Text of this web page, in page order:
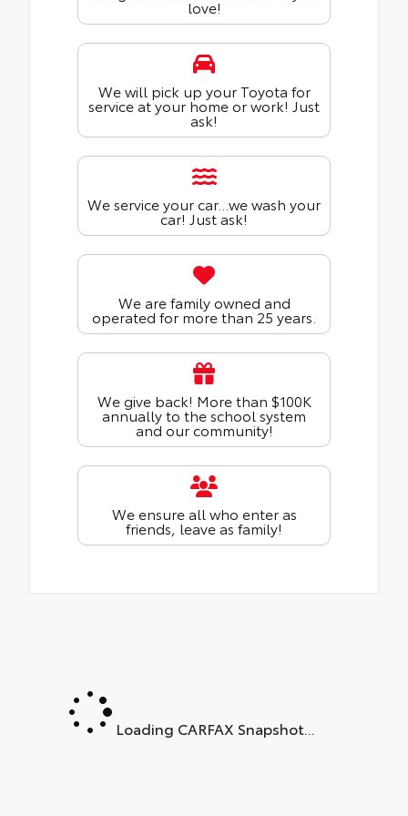
love!
We will pick up your Toyota for
service at your home or work! Just
ask!
We service your car...we wash your
car! Just ask!
We are family owned and
operated for more than 25 years.
We give back! More than $100K
annually to the school system
and our community!
We ensure all who enter as
friends, leave as family!
Loading CARFAX Snapshot...